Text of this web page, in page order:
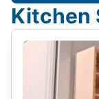
Kitchen